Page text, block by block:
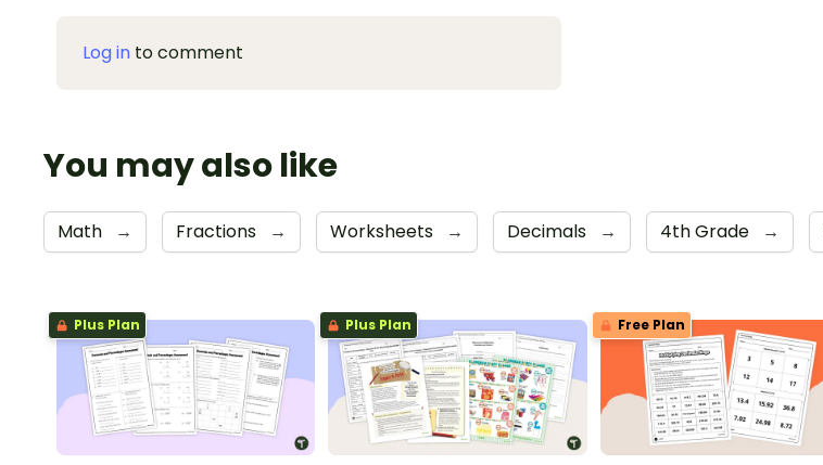
Log in to comment
You may also like
Math → Fractions → Worksheets → Decimals → 4th Grade →
Plus Plan Plus Plan Free Plan